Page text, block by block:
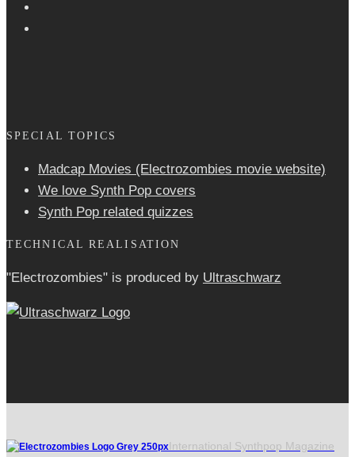
SPECIAL TOPICS
Madcap Movies (Electrozombies movie website)
We love Synth Pop covers
Synth Pop related quizzes
TECHNICAL REALISATION
"Electrozombies" is pro­duced by Ultraschwarz
International Synthpop Magazine